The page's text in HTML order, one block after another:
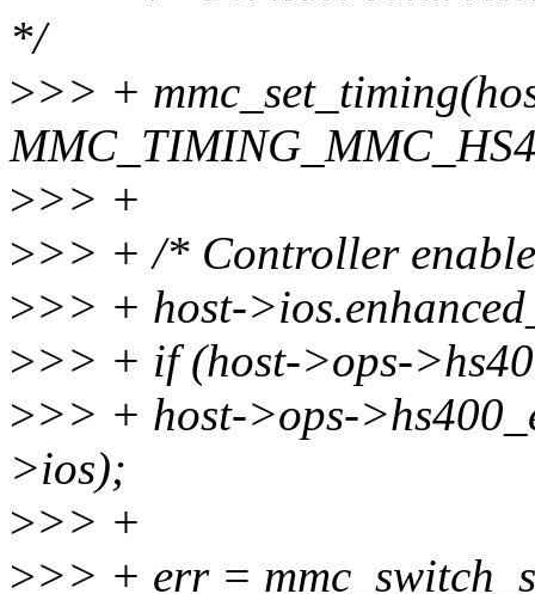
*/
>>> +
>>> +
>>> + /* Controller
>>> + host-
>>> + if (host->ops-
>>> + host->ops-
>ios);
>>> +
>>> + err =